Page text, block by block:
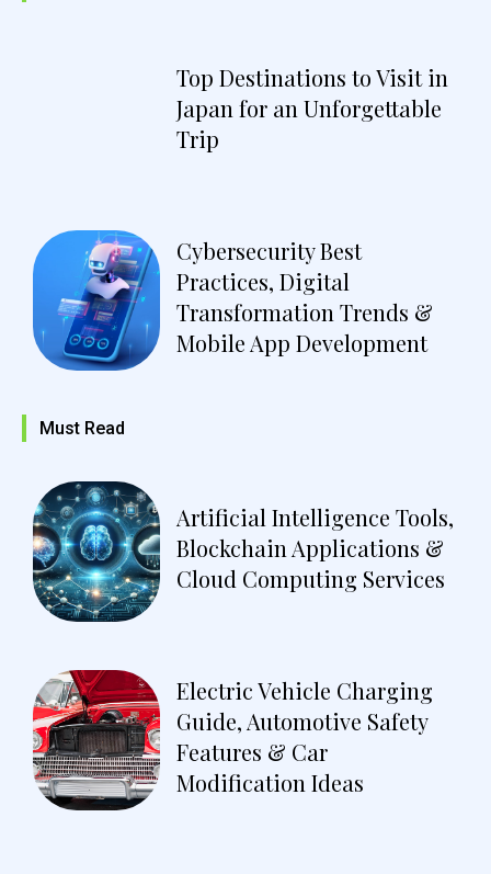
Top Destinations to Visit in
Japan for an Unforgettable
Trip
Cybersecurity Best
Practices, Digital
Transformation Trends &
Mobile App Development
Must Read
Artificial Intelligence Tools,
Blockchain Applications &
Cloud Computing Services
Electric Vehicle Charging
Guide, Automotive Safety
Features & Car
Modification Ideas